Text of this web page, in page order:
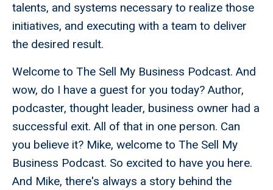
talents, and systems necessary to realize those
initiatives, and executing with a team to deliver
the desired result.
Welcome to The Sell My Business Podcast. And
wow, do I have a guest for you today? Author,
podcaster, thought leader, business owner had a
successful exit. All of that in one person. Can
you believe it? Mike, welcome to The Sell My
Business Podcast. So excited to have you here.
And Mike, there's always a story behind the